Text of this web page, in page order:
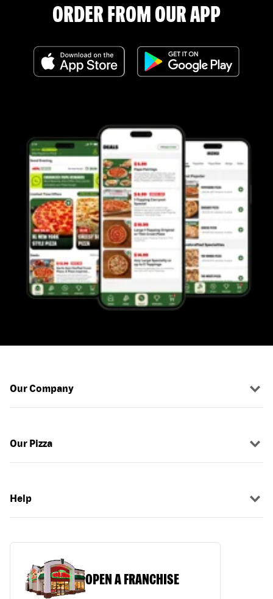
ORDER FROM OUR APP
Our Company
Our Pizza
Help
OPEN A FRANCHISE